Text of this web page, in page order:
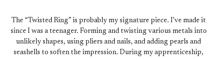
The “Twisted Ring” is probably my signature piece. I've made it
since I was a teenager. Forming and twisting various metals into
unlikely shapes, using pliers and nails, and adding pearls and
seashells to soften the impression. During my apprenticeship,